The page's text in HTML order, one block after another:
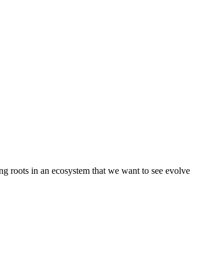
roots in an ecosystem that we want to see evolve